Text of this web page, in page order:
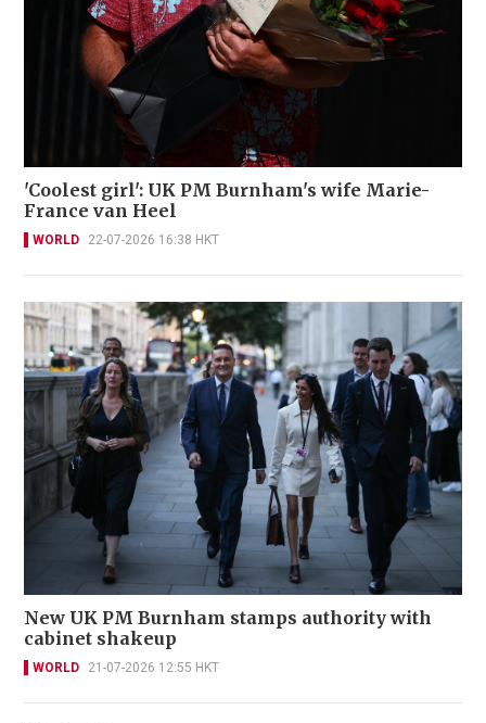
'Coolest girl': UK PM Burnham's wife Marie-
France van Heel
WORLD 22-07-2026 16:38 HKT
New UK PM Burnham stamps authority with
cabinet shakeup
WORLD 21-07-2026 12:55 HKT